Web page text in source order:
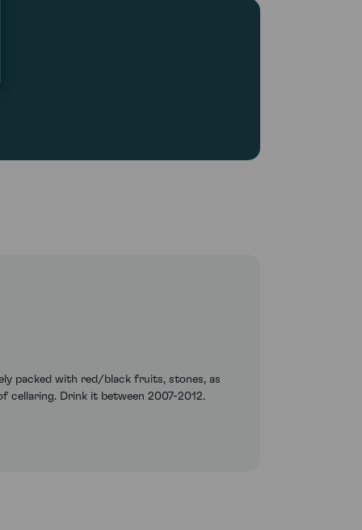
packed with red/black fruits, stones, as
cellaring. Drink it between 2007-2012.